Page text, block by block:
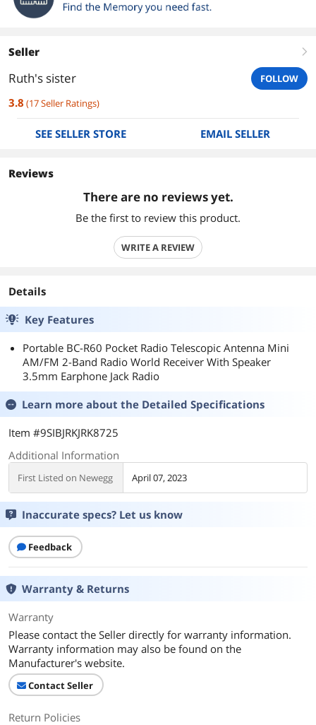
Seller right
Ruth's sister FOLLOW
3.8 (17Seller Ratings)
SEE SELLER STORE EMAIL SELLER
Reviews
There are no reviews yet.
Be the first to review this product.
WRITE A REVIEW
Details
Key Features
Portable BC-R60 Pocket Radio Telescopic Antenna Mini
AM/FM 2-Band Radio World Receiver With Speaker
3.5mm Earphone Jack Radio
Learn more about the Detailed Specifications
Item #9SIBJRKJRK8725
Additional Information
First Listed on Newegg April 07, 2023
Inaccurate specs? Let us know
Feedback
Warranty & Returns
Warranty
Please contact the Seller directly for warranty information.
Warranty information may also be found on the
Manufacturer's website.
Contact Seller
Return Policies